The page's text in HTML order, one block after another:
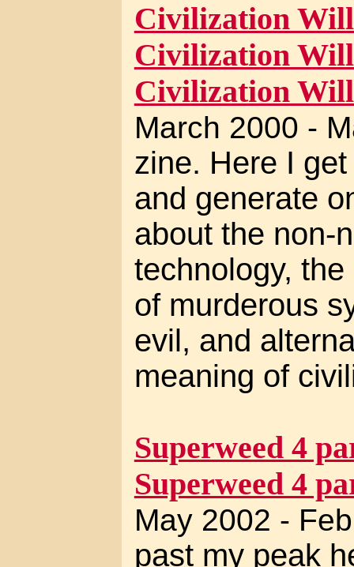
Civilization
Civilization
Civilization
March 2000 -
zine. Here I
and generate
about the non-
technology,
of murderous
evil, and
meaning of
Superweed 4
Superweed 4
May 2002 -
past my peak